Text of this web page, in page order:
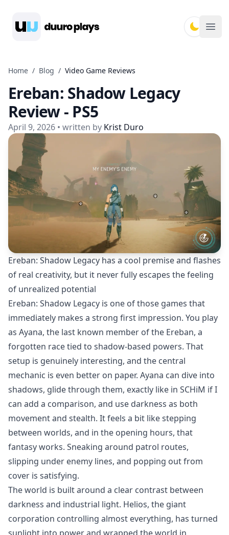
Home / Blog / Video Game Reviews
Ereban: Shadow Legacy
Review - PS5
April 9, 2026 • written by Krist Duro
Ereban: Shadow Legacy has a cool premise and flashes
of real creativity, but it never fully escapes the feeling
of unrealized potential
Ereban: Shadow Legacy is one of those games that
immediately makes a strong first impression. You play
as Ayana, the last known member of the Ereban, a
forgotten race tied to shadow-based powers. That
setup is genuinely interesting, and the central
mechanic is even better on paper. Ayana can dive into
shadows, glide through them, exactly like in SCHiM if I
can add a comparison, and use darkness as both
movement and stealth. It feels a bit like stepping
between worlds, and in the opening hours, that
fantasy works. Sneaking around patrol routes,
slipping under enemy lines, and popping out from
cover is satisfying.
The world is built around a clear contrast between
darkness and industrial light. Helios, the giant
corporation controlling almost everything, has turned